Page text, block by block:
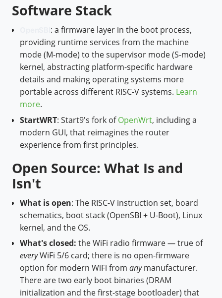
Software Stack
: a firmware layer in the boot process,
providing runtime services from the machine
mode (M-mode) to the supervisor mode (S-mode)
kernel, abstracting platform-specific hardware
details and making operating systems more
portable across different RISC-V systems. Learn
more.
StartWRT: Start9's fork ofOpenWrt, including a
modern GUI, that reimagines the router
experience from first principles.
Open Source: What Is and
Isn't
What is open: The RISC-V instruction set, board
schematics, boot stack (OpenSBI + U-Boot), Linux
kernel, and the OS.
What's closed: the WiFi radio firmware — true of
everyWiFi 5/6 card; there is no open-firmware
option for modern WiFi from anymanufacturer.
There are two early boot binaries (DRAM
initialization and the first-stage bootloader) that